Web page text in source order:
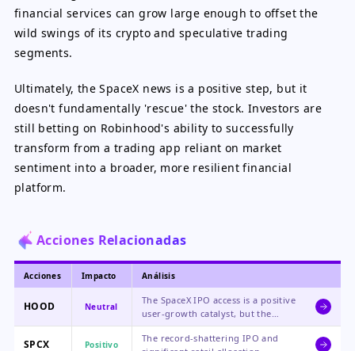
financial services can grow large enough to offset the
wild swings of its crypto and speculative trading
segments.
Ultimately, the SpaceX news is a positive step, but it
doesn't fundamentally 'rescue' the stock. Investors are
still betting on Robinhood's ability to successfully
transform from a trading app reliant on market
sentiment into a broader, more resilient financial
platform.
Acciones Relacionadas
Acciones Impacto Análisis
HOOD Neutral
The SpaceX IPO access is a positive
user-growth catalyst, but the
stock's core valuation remains
pressured by steep declines in
SPCX Positivo
The record-shattering IPO and